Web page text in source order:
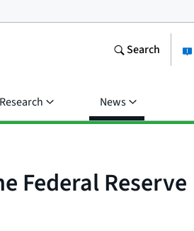
Search
News
Federal Reserve